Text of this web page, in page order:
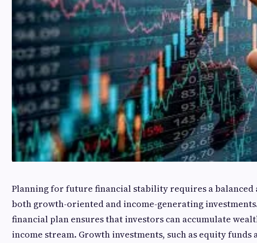
Planning for future financial stability requires a balanced
both growth-oriented and income-generating
financial plan ensures that investors can accumulate
income stream. Growth investments, such as equity funds